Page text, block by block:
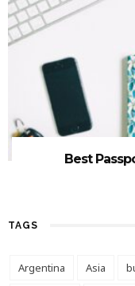
Best
TAGS
Argentina Asia